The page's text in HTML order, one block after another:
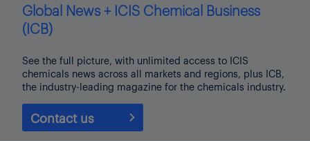
traditional spot market freight.
The May Freight Index – Shipments report from Cass Information
decrease year on year, not seasonally adjusted, as shown in the
following chart.
Global News + ICIS Chemical Business
(ICB)
See the full picture, with unlimited access to ICIS
chemicals news across all markets and regions, plus ICB,
the industry-leading magazine for the chemicals industry.
Contact us